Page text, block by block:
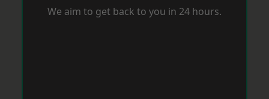
We aim to get back to you in 24 hours.